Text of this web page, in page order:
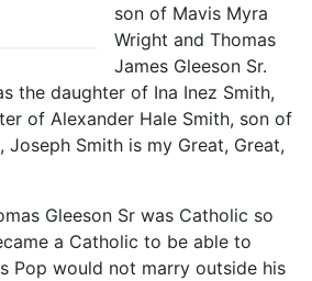
son of Mavis Myra
Wright and Thomas
James Gleeson Sr.
the daughter of Ina Inez Smith,
of Alexander Hale Smith, son of
Joseph Smith is my Great, Great,
Gleeson Sr was Catholic so
a Catholic to be able to
Pop would not marry outside his